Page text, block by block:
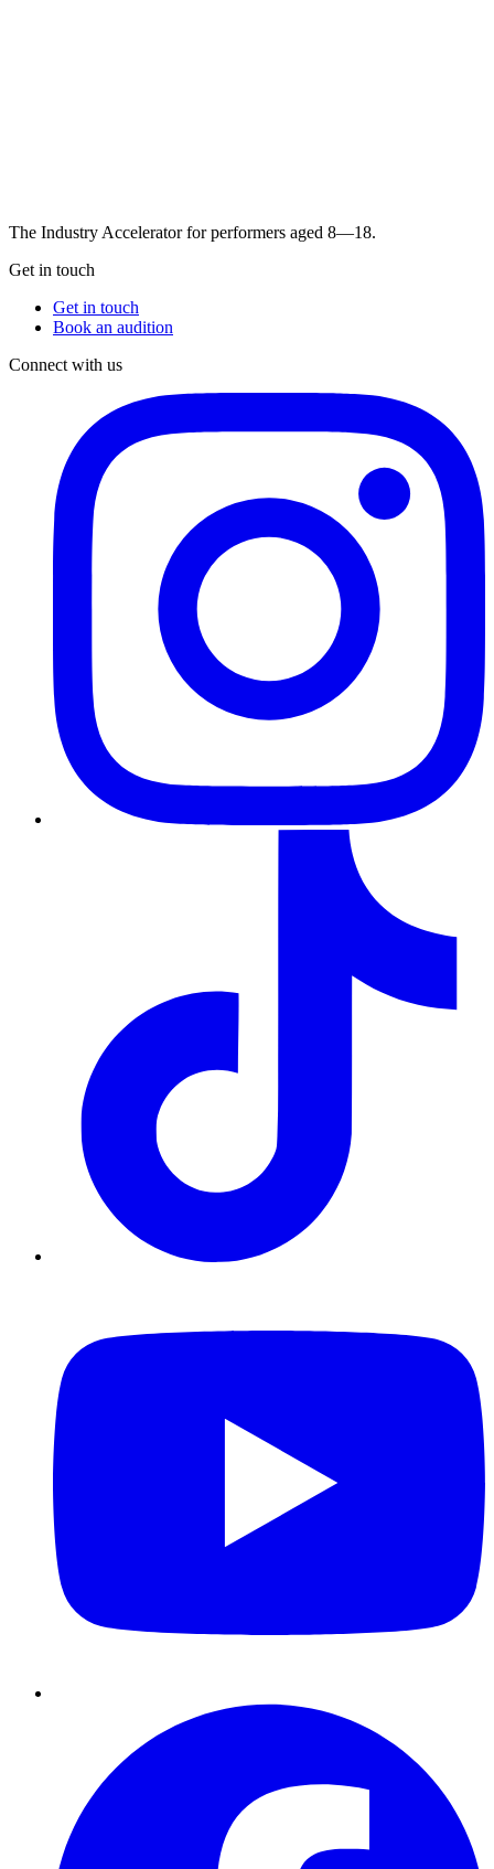
The Industry Accelerator for performers aged 8—18.
Get in touch
Get in touch
Book an audition
Connect with us